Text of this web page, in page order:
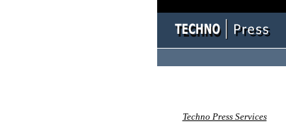
Techno Press Services